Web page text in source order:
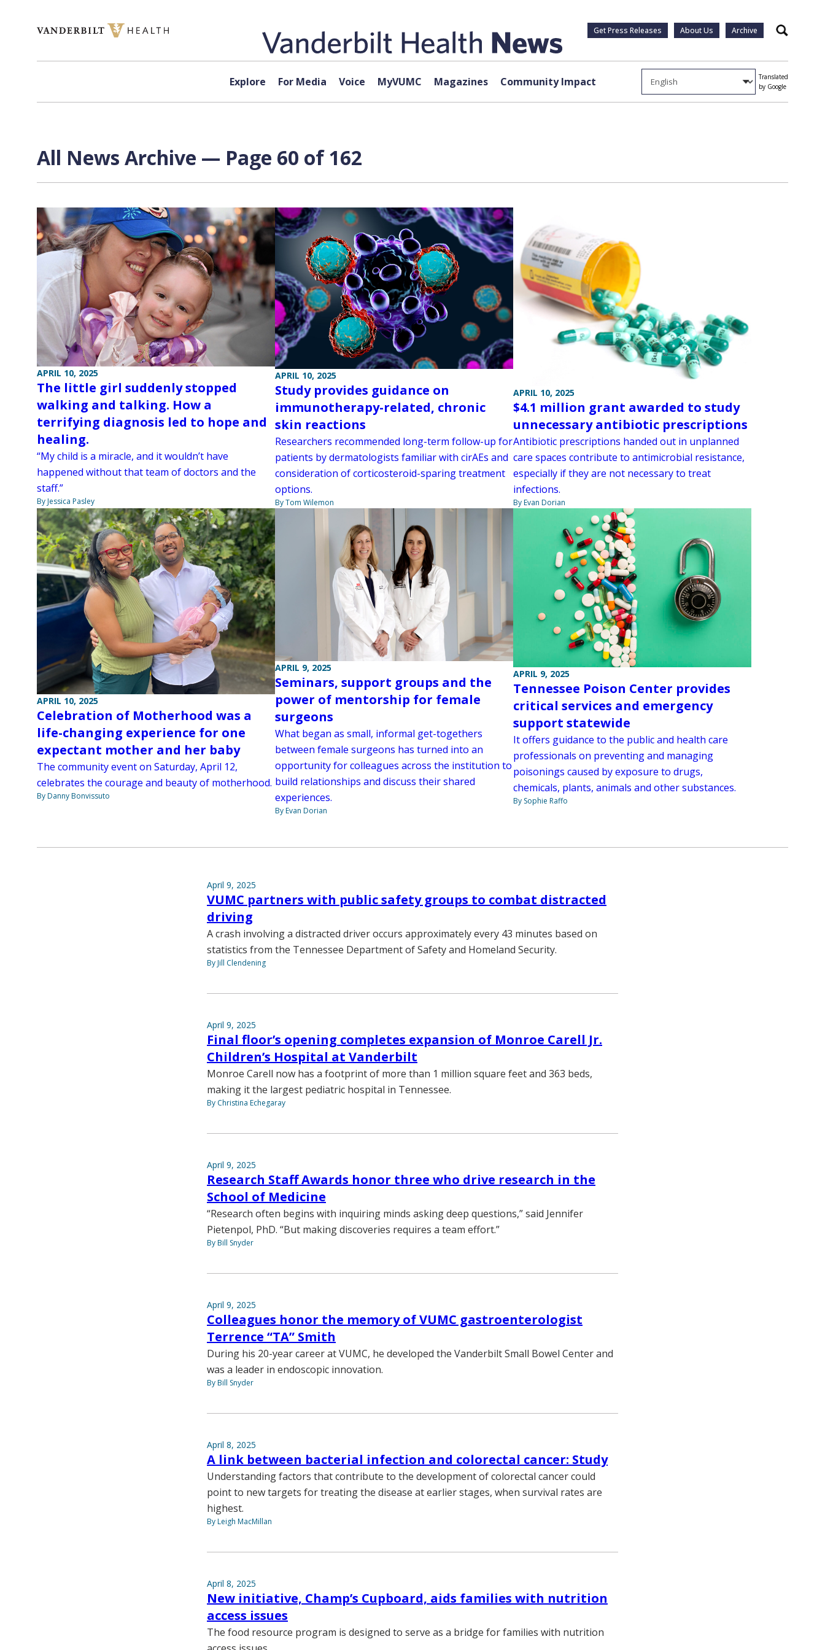
Get Press Releases About Us Archive Search
Explore For Media Voice MyVUMC Magazines Community Impact
Translated
by Google
All News Archive — Page 60 of 162
APRIL 10, 2025
The little girl suddenly stopped
walking and talking. How a
terrifying diagnosis led to hope and
healing.
“My child is a miracle, and it wouldn’t have
happened without that team of doctors and the
staff.”
By Jessica Pasley
APRIL 10, 2025
Study provides guidance on
immunotherapy-related, chronic
skin reactions
Researchers recommended long-term follow-up for
patients by dermatologists familiar with cirAEs and
consideration of corticosteroid-sparing treatment
options.
By Tom Wilemon
APRIL 10, 2025
$4.1 million grant awarded to study
unnecessary antibiotic prescriptions
Antibiotic prescriptions handed out in unplanned
care spaces contribute to antimicrobial resistance,
especially if they are not necessary to treat
infections.
By Evan Dorian
APRIL 10, 2025
Celebration of Motherhood was a
life-changing experience for one
expectant mother and her baby
The community event on Saturday, April 12,
celebrates the courage and beauty of motherhood.
By Danny Bonvissuto
APRIL 9, 2025
Seminars, support groups and the
power of mentorship for female
surgeons
What began as small, informal get-togethers
between female surgeons has turned into an
opportunity for colleagues across the institution to
build relationships and discuss their shared
experiences.
By Evan Dorian
APRIL 9, 2025
Tennessee Poison Center provides
critical services and emergency
support statewide
It offers guidance to the public and health care
professionals on preventing and managing
poisonings caused by exposure to drugs,
chemicals, plants, animals and other substances.
By Sophie Raffo
April 9, 2025
VUMC partners with public safety groups to combat distracted
driving
A crash involving a distracted driver occurs approximately every 43 minutes based on
statistics from the Tennessee Department of Safety and Homeland Security.
By Jill Clendening
April 9, 2025
Final floor’s opening completes expansion of Monroe Carell Jr.
Children’s Hospital at Vanderbilt
Monroe Carell now has a footprint of more than 1 million square feet and 363 beds,
making it the largest pediatric hospital in Tennessee.
By Christina Echegaray
April 9, 2025
Research Staff Awards honor three who drive research in the
School of Medicine
“Research often begins with inquiring minds asking deep questions,” said Jennifer
Pietenpol, PhD. “But making discoveries requires a team effort.”
By Bill Snyder
April 9, 2025
Colleagues honor the memory of VUMC gastroenterologist
Terrence “TA” Smith
During his 20-year career at VUMC, he developed the Vanderbilt Small Bowel Center and
was a leader in endoscopic innovation.
By Bill Snyder
April 8, 2025
A link between bacterial infection and colorectal cancer: Study
Understanding factors that contribute to the development of colorectal cancer could
point to new targets for treating the disease at earlier stages, when survival rates are
highest.
By Leigh MacMillan
April 8, 2025
New initiative, Champ’s Cupboard, aids families with nutrition
access issues
The food resource program is designed to serve as a bridge for families with nutrition